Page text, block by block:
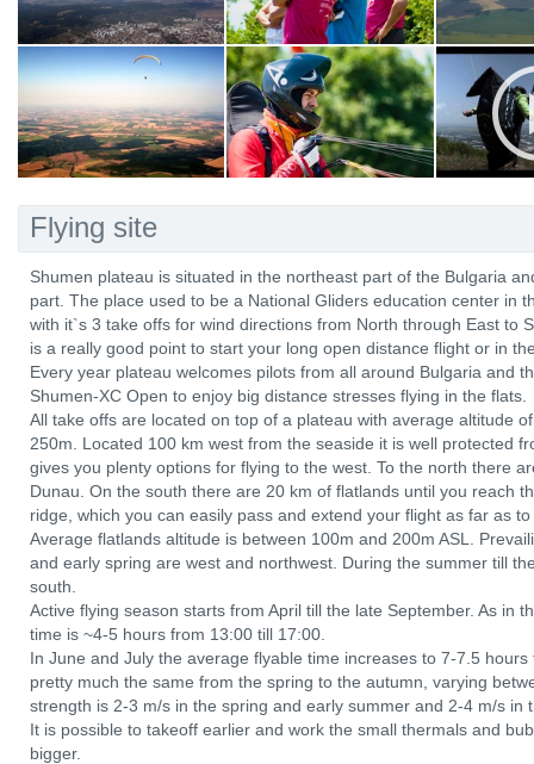
Flying site
Shumen plateau is situated in the northeast part of the Bulgaria
part. The place used to be a National Gliders education center in
with it`s 3 take offs for wind directions from North through East to
is a really good point to start your long open distance flight or in
Every year plateau welcomes pilots from all around Bulgaria and
Shumen-XC Open to enjoy big distance stresses flying in the flats.
All take offs are located on top of a plateau with average altitude
250m. Located 100 km west from the seaside it is well protected
gives you plenty options for flying to the west. To the north there
Dunau. On the south there are 20 km of flatlands until you reach
ridge, which you can easily pass and extend your flight as far as
Average flatlands altitude is between 100m and 200m ASL.
and early spring are west and northwest. During the summer till
south.
Active flying season starts from April till the late September. As in
time is ~4-5 hours from 13:00 till 17:00.
In June and July the average flyable time increases to 7-7.5
pretty much the same from the spring to the autumn, varying
strength is 2-3 m/s in the spring and early summer and 2-4 m/s in
It is possible to takeoff earlier and work the small thermals and
bigger.